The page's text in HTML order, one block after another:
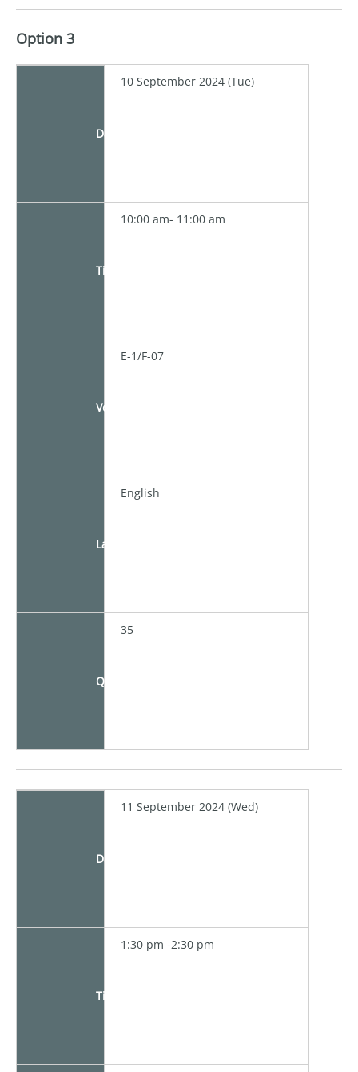
Option 3
Date
10 September 2024 (Tue)
Time
10:00 am- 11:00 am
Venue
E-1/F-07
Language
English
Quota
35
Date
11 September 2024 (Wed)
Time
1:30 pm -2:30 pm